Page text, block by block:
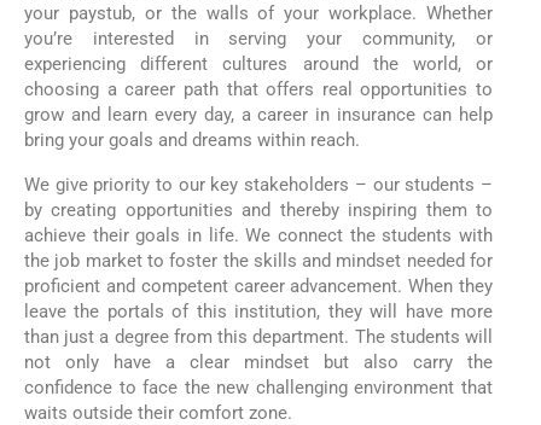
your paystub, or the walls of your workplace. Whether
you’re interested in serving your community, or
experiencing different cultures around the world, or
choosing a career path that offers real opportunities to
grow and learn every day, a career in insurance can help
bring your goals and dreams within reach.
We give priority to our key stakeholders – our students –
by creating opportunities and thereby inspiring them to
achieve their goals in life. We connect the students with
the job market to foster the skills and mindset needed for
proficient and competent career advancement. When they
leave the portals of this institution, they will have more
than just a degree from this department. The students will
not only have a clear mindset but also carry the
confidence to face the new challenging environment that
waits outside their comfort zone.